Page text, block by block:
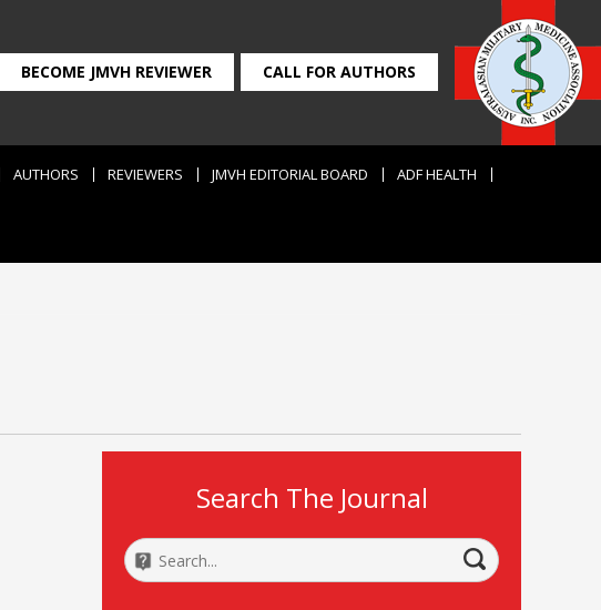
BECOME JMVH REVIEWER CALL FOR AUTHORS
AUTHORS REVIEWERS JMVH EDITORIAL BOARD ADF HEALTH
Search The Journal